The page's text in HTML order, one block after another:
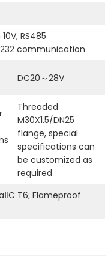
RS485
communication
DC20～28V
Threaded
M30X1.5/DN25
flange, special
specifications can
be customized as
required
T6; Flameproof